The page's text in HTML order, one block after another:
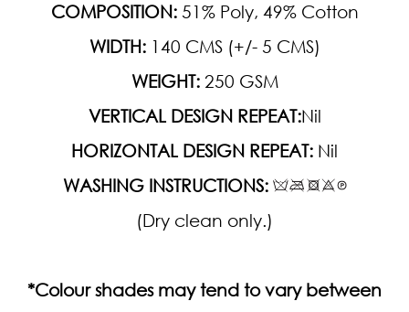
COMPOSITION:51% Poly, 49% Cotton
WIDTH:140 CMS (+/- 5 CMS)
WEIGHT:250 GSM
VERTICAL DESIGN REPEAT:Nil
HORIZONTAL DESIGN REPEAT: Nil
WASHING INSTRUCTIONS:
(Dry clean only.)
*Colour shades may tend to vary between